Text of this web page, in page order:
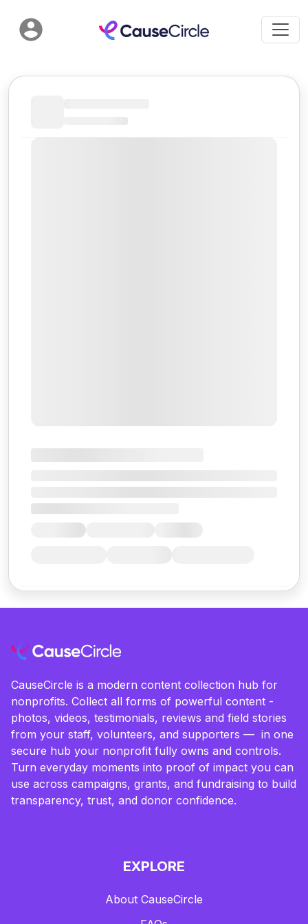
CauseCircle is a modern content collection hub for
nonprofits. Collect all forms of powerful content -
photos, videos, testimonials, reviews and field stories
from your staff, volunteers, and supporters — in one
secure hub your nonprofit fully owns and controls.
Turn everyday moments into proof of impact you can
use across campaigns, grants, and fundraising to build
transparency, trust, and donor confidence.
EXPLORE
About CauseCircle